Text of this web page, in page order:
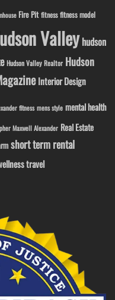
Fire Pit fitness fitness model
Valley hudson
Hudson Valley Realtor Hudson
Interior Design
fitness mens style mental health
Maxwell Alexander Real Estate
short term rental
travel